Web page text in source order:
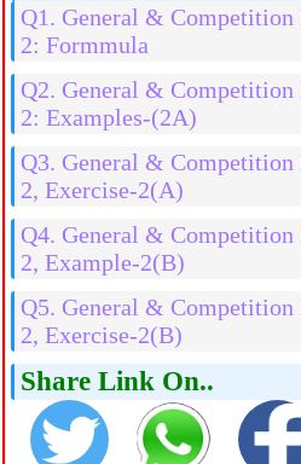
Q1. General &
2: Formmula
Q2. General &
2: Examples-(2A)
Q3. General &
2, Exercise-2(A)
Q4. General &
2, Example-2(B)
Q5. General &
2, Exercise-2(B)
Share Link On..